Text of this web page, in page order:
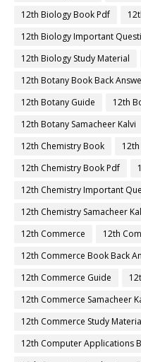
12th Biology Book Pdf
12th Biology Important
12th Biology Study Material
12th Botany Book Back
12th Botany Guide
12th
12th Botany Samacheer Kalvi
12th Chemistry Book
12th Chemistry Book Pdf
12th Chemistry Important
12th Chemistry Samacheer
12th Commerce
12th
12th Commerce Book Back
12th Commerce Guide
12th Commerce Samacheer
12th Commerce Study
12th Computer Applications